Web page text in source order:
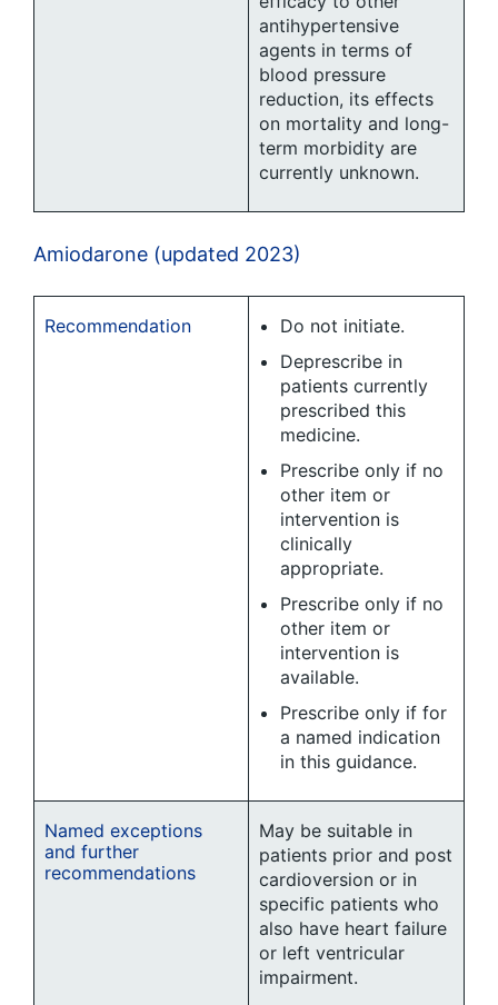
antihypertensive
agents in terms of
blood pressure
reduction, its effects
on mortality and long-
term morbidity are
currently unknown.
Amiodarone (updated 2023)
Recommendation
Do not initiate.
Deprescribe in
patients currently
prescribed this
medicine.
Prescribe only if no
other item or
intervention is
clinically
appropriate.
Prescribe only if no
other item or
intervention is
available.
Prescribe only if for
a named indication
in this guidance.
Named exceptions
and further
recommendations
May be suitable in
patients prior and post
cardioversion or in
specific patients who
also have heart failure
or left ventricular
impairment.